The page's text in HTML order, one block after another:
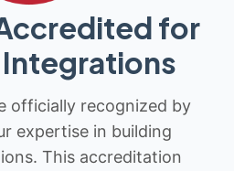
for
officially recognized by
expertise in building
This accreditation